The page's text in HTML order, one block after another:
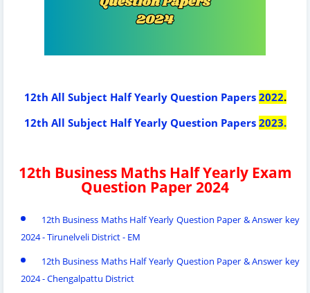
12th All Subject Half Yearly Question Papers 2022.
12th All Subject Half Yearly Question Papers 2023.
12th Business Maths Half Yearly Exam
Question Paper 2024
12th Business Maths Half Yearly Question Paper & Answer key
2024 - Tirunelveli District - EM
12th Business Maths Half Yearly Question Paper & Answer key
2024 - Chengalpattu District